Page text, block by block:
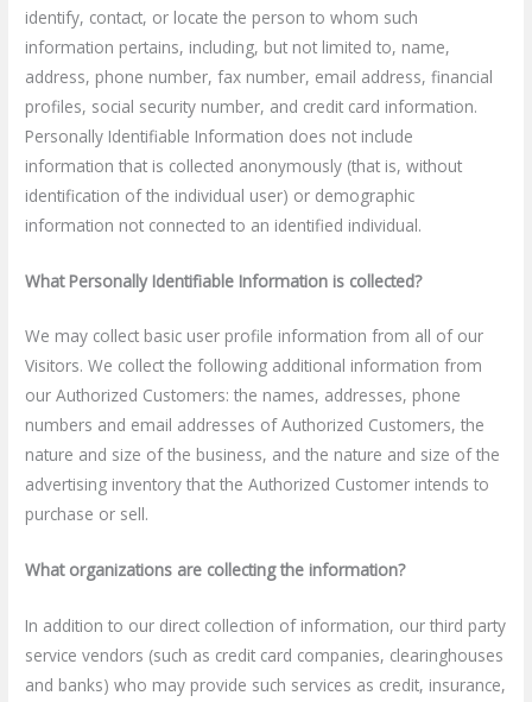
identify, contact, or locate the person to whom such
information pertains, including, but not limited to, name,
address, phone number, fax number, email address, financial
profiles, social security number, and credit card information.
Personally Identifiable Information does not include
information that is collected anonymously (that is, without
identification of the individual user) or demographic
information not connected to an identified individual.
What Personally Identifiable Information is collected?
We may collect basic user profile information from all of our
Visitors. We collect the following additional information from
our Authorized Customers: the names, addresses, phone
numbers and email addresses of Authorized Customers, the
nature and size of the business, and the nature and size of the
advertising inventory that the Authorized Customer intends to
purchase or sell.
What organizations are collecting the information?
In addition to our direct collection of information, our third party
service vendors (such as credit card companies, clearinghouses
and banks) who may provide such services as credit, insurance,